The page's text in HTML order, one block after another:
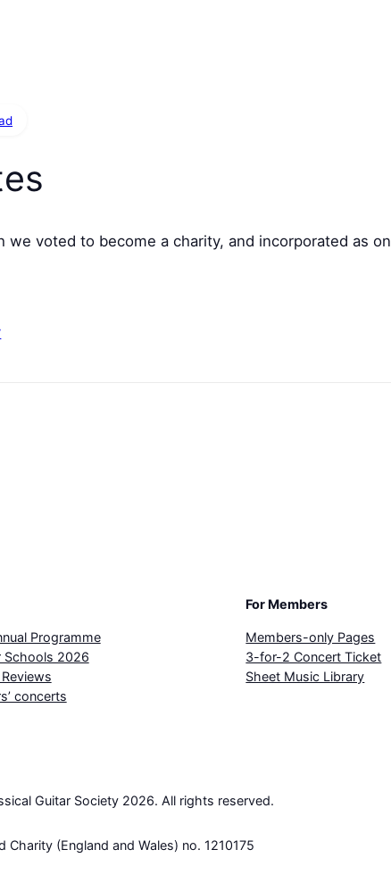
we voted to become a charity, and incorporated as
Programme
Schools 2026
concerts
For Members
Members-only Pages
3-for-2 Concert Ticket
Sheet Music Library
Guitar Society 2026. All rights reserved.
Charity (England and Wales) no. 1210175